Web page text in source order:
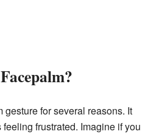
gesture for several reasons. It
frustrated. Imagine if you